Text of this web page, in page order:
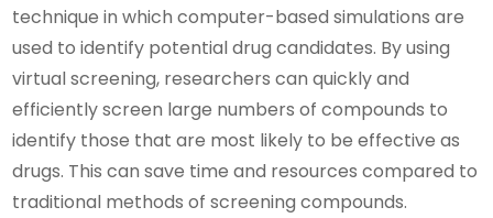
technique in which computer-based simulations are
used to identify potential drug candidates. By using
virtual screening, researchers can quickly and
efficiently screen large numbers of compounds to
identify those that are most likely to be effective as
drugs. This can save time and resources compared to
traditional methods of screening compounds.